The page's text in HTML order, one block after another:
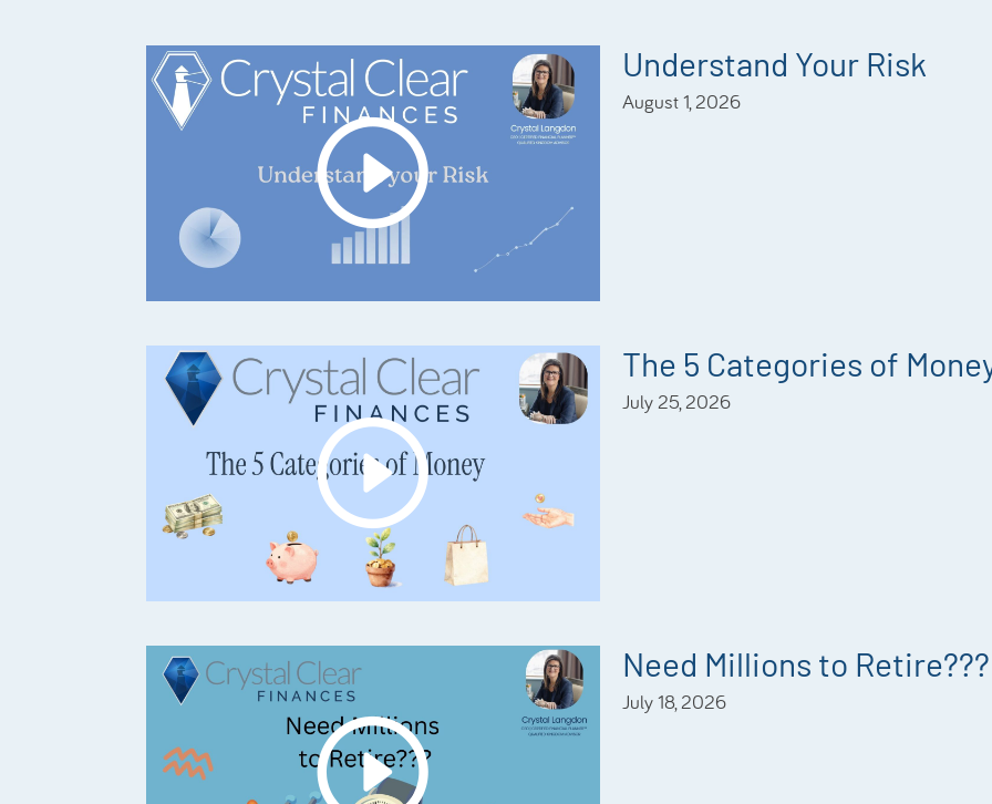
Understand Your Risk
August 1, 2026
The 5 Categories of
July 25, 2026
Need Millions to Retire???
July 18, 2026